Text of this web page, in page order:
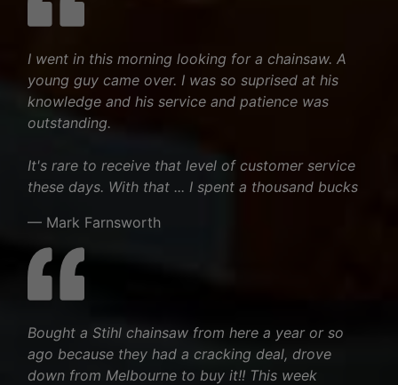
I went in this morning looking for a chainsaw. A
young guy came over. I was so suprised at his
knowledge and his service and patience was
outstanding.
It's rare to receive that level of customer service
these days. With that ... I spent a thousand bucks
— Mark Farnsworth
Bought a Stihl chainsaw from here a year or so
ago because they had a cracking deal, drove
down from Melbourne to buy it!! This week